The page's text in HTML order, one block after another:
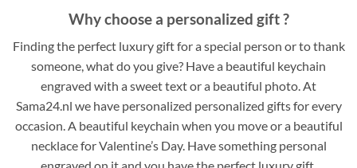
Why choose a personalized gift ?
Finding the perfect luxury gift for a special person or to thank
someone, what do you give? Have a beautiful keychain
engraved with a sweet text or a beautiful photo. At
Sama24.nl we have personalized personalized gifts for every
occasion. A beautiful keychain when you move or a beautiful
necklace for Valentine’s Day. Have something personal